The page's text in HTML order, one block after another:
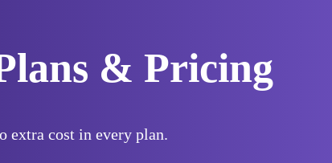
& Pricing
extra cost in every plan.